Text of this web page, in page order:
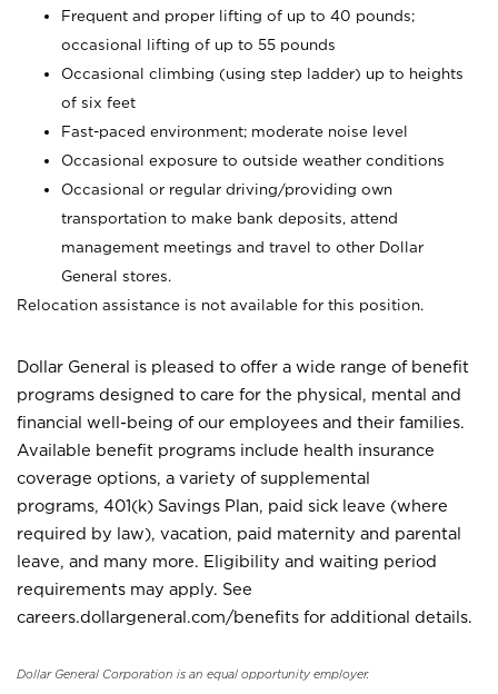
Frequent and proper lifting of up to 40 pounds;
occasional lifting of up to 55 pounds
Occasional climbing (using step ladder) up to heights
of six feet
Fast-paced environment; moderate noise level
Occasional exposure to outside weather conditions
Occasional or regular driving/providing own
transportation to make bank deposits, attend
management meetings and travel to other Dollar
General stores.
Relocation assistance is not available for this position.
Dollar General is pleased to offer a wide range of benefit
programs designed to care for the physical, mental and
financial well-being of our employees and their families.
Available benefit programs include health insurance
coverage options, a variety of supplemental
programs, 401(k) Savings Plan, paid sick leave (where
required by law), vacation, paid maternity and parental
leave, and many more. Eligibility and waiting period
requirements may apply. See
careers.dollargeneral.com/benefits for additional details.
Dollar General Corporation is an equal opportunity employer.